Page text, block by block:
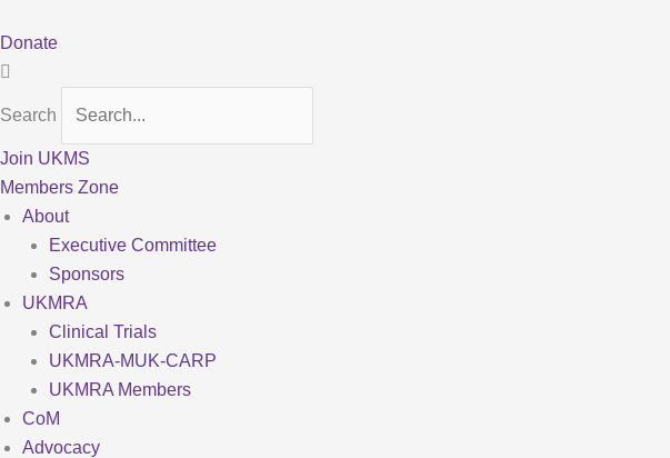
to
content
Donate
Search
Join UKMS
Members Zone
About
Executive Committee
Sponsors
UKMRA
Clinical Trials
UKMRA-MUK-CARP
UKMRA Members
CoM
Advocacy